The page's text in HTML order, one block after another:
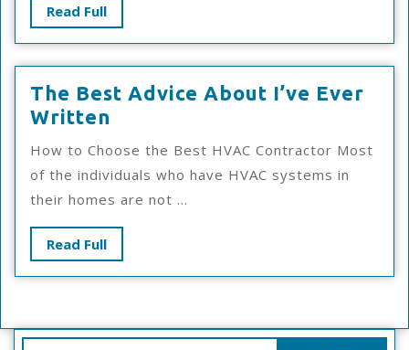
Read FullRead
Full
The Best Advice About I’ve Ever
Written
Best
Advice
About
I’ve
Ever
Written
How to Choose the Best HVAC Contractor Most
of the individuals who have HVAC systems in
their homes are not ...
Read FullRead
Full